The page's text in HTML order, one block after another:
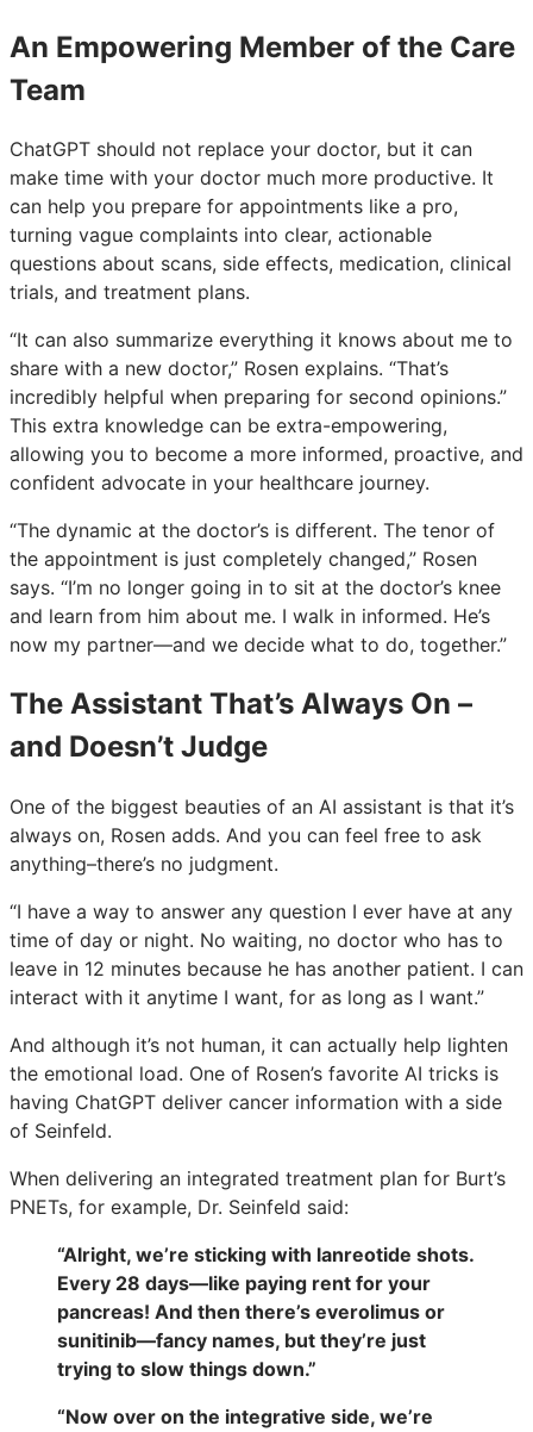
An Empowering Member of the Care
Team
ChatGPT should not replace your doctor, but it can
make time with your doctor much more productive. It
can help you prepare for appointments like a pro,
turning vague complaints into clear, actionable
questions about scans, side effects, medication, clinical
trials, and treatment plans.
“It can also summarize everything it knows about me to
share with a new doctor,” Rosen explains. “That’s
incredibly helpful when preparing for second opinions.”
This extra knowledge can be extra-empowering,
allowing you to become a more informed, proactive, and
confident advocate in your healthcare journey.
“The dynamic at the doctor’s is different. The tenor of
the appointment is just completely changed,” Rosen
says. “I’m no longer going in to sit at the doctor’s knee
and learn from him about me. I walk in informed. He’s
now my partner—and we decide what to do, together.”
The Assistant That’s Always On –
and Doesn’t Judge
One of the biggest beauties of an AI assistant is that it’s
always on, Rosen adds. And you can feel free to ask
anything–there’s no judgment.
“I have a way to answer any question I ever have at any
time of day or night. No waiting, no doctor who has to
leave in 12 minutes because he has another patient. I can
interact with it anytime I want, for as long as I want.”
And although it’s not human, it can actually help lighten
the emotional load. One of Rosen’s favorite AI tricks is
having ChatGPT deliver cancer information with a side
of Seinfeld.
When delivering an integrated treatment plan for Burt’s
PNETs, for example, Dr. Seinfeld said:
“Alright, we’re sticking with lanreotide shots.
Every 28 days—like paying rent for your
pancreas! And then there’s everolimus or
sunitinib—fancy names, but they’re just
trying to slow things down.”
“Now over on the integrative side, we’re